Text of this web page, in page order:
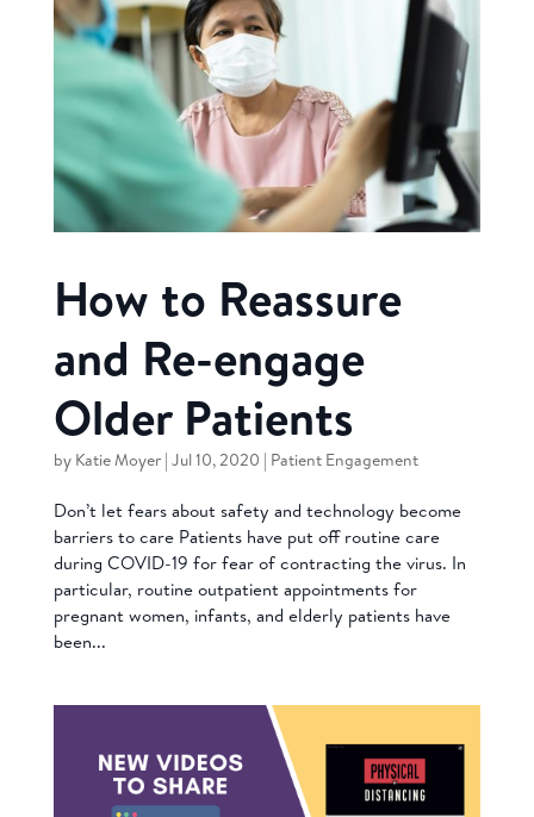
How to Reassure
and Re-engage
Older Patients
by Katie Moyer| Jul 10, 2020 | Patient Engagement
Don’t let fears about safety and technology become
barriers to care Patients have put off routine care
during COVID-19 for fear of contracting the virus. In
particular, routine outpatient appointments for
pregnant women, infants, and elderly patients have
been...